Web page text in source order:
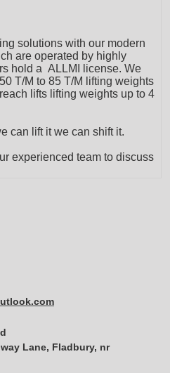
solutions with our modern
are operated by highly
hold a ALLMI license. We
T/M to 85 T/M lifting weights
lifts lifting weights up to 4
can lift it we can shift it.
experienced team to discuss
Lane, Fladbury, nr